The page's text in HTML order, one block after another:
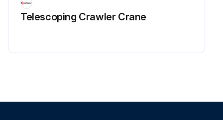
Telescoping Crawler Crane